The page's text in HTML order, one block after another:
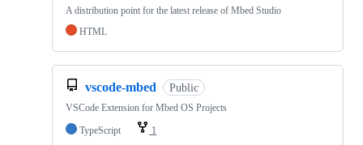
A distribution point for the latest release of Mbed Studio
HTML
vscode-mbed Public
VSCode Extension for Mbed OS Projects
TypeScript
1